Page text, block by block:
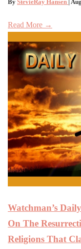
By StevieRay Hansen |
Read More →
Watchman’s
On The
Religions That